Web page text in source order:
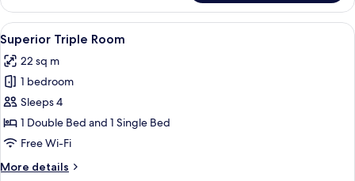
Twin
Room
View
all
photos
for
Superior
Triple
Room
A hotel room with two beds, a
3
Superior Triple Room
22 sq m
1 bedroom
Sleeps 4
1 Double Bed and 1 Single Bed
Free Wi-Fi
More details
More